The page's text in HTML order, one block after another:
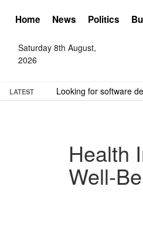
Home News Politics
Saturday 8th August,
2026
LATEST Looking for software
Health
Well-